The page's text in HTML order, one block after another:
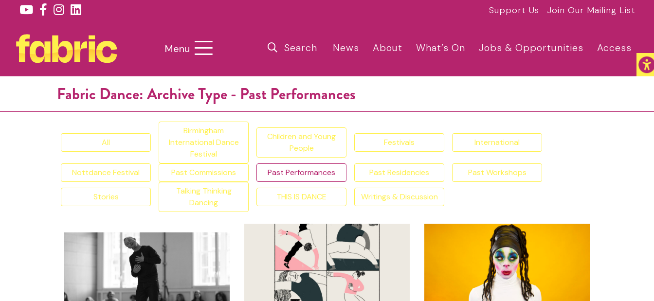
Support Us Join Our Mailing List
Menu Search News About What’s On Jobs & Opportunities Access
Fabric Dance: Archive Type - Past Performances
All
Birmingham
International Dance
Festival
Children and Young
People
Festivals International
Nottdance Festival Past Commissions Past Performances Past Residencies Past Workshops
Stories
Talking Thinking
Dancing
THIS IS DANCE Writings & Discussion